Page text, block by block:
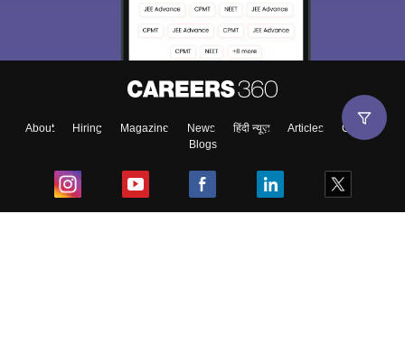
About Hiring Magazine News हिंदी न्यूज़ Articles
Contact
Blogs